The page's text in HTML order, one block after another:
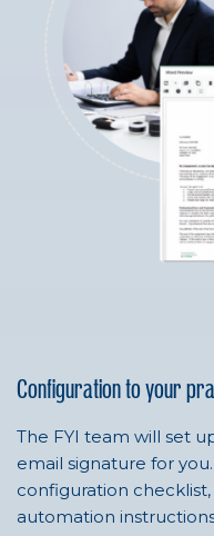
Configuration to your
The FYI team will set
email signature for
configuration
automation